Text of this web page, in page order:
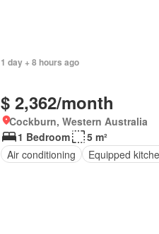
1 day + 8 hours ago
$ 2,362/month
Cockburn, Western Australia
1 Bedroom
5 m²
Air conditioning
Equipped